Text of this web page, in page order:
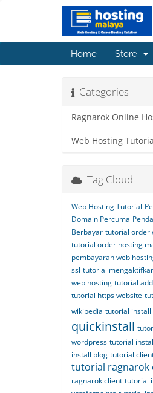
Home Store
Categories
Ragnarok Online
Web Hosting
Tag Cloud
Web Hosting Tutorial
Domain Percuma
Berbayar tutorial order
tutorial order hosting
pembayaran web
ssl tutorial
web hosting tutorial
tutorial https website
wikipedia tutorial install
quickinstall
wordpress tutorial
install blog tutorial
tutorial ragnarok
ragnarok client tutorial